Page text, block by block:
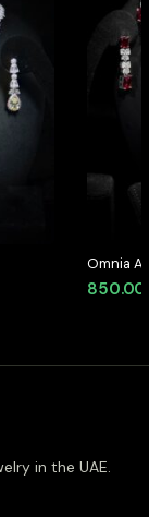
Omnia
High
850.00
in the UAE.